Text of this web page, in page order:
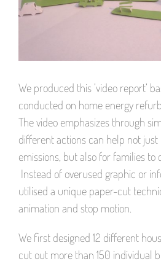
We produced this ’video report’
conducted on home energy
The video emphasizes through
different actions can help not just
emissions, but also for families to
Instead of overused graphic or
utilised a unique paper-cut
animation and stop motion.
We first designed 12 different
cut out more than 150 individual